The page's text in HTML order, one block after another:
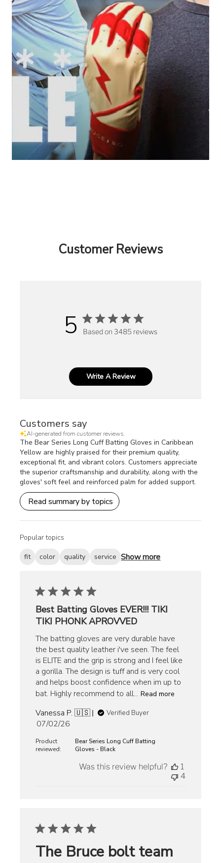
Customer Reviews
5 Based on 3485 reviews
Write A Review
Customers say
AI-generated from customer reviews.
The Bear Series Long Cuff Batting Gloves in Caribbean
Yellow are highly praised for their premium quality,
exceptional fit, and vibrant colors. Customers appreciate
the superior craftsmanship and durability, along with the
gloves' soft feel and reinforced palm for added support.
Read summary by topics
Popular topics
fit color quality service Show more
Best Batting Gloves EVER!!! TIKI
TIKI PHONK APROVVED
The batting gloves are very durable have
the best quality leather i've seen. The feel
is ELITE and the grip is strong and I feel like
a gorilla. The design is tuff and is very cool
and helps boost confidence when im up to
bat. Highly recommend to all... Read more
Vanessa P. 🇺🇸 Verified Buyer
Published
07/02/26
Product
reviewed:
Bear Series Long Cuff Batting
Gloves - Black
Was this review helpful?
1
4
The Bruce bolt team